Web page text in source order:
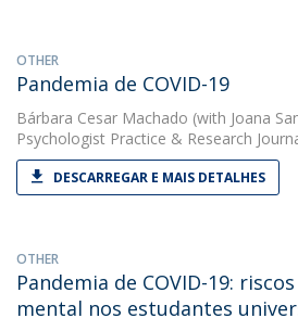
OTHER
Pandemia de COVID-19
Bárbara Cesar Machado (with Joana
Psychologist Practice & Research
DESCARREGAR E MAIS DETALHES
OTHER
Pandemia de COVID-19:
mental nos estudantes